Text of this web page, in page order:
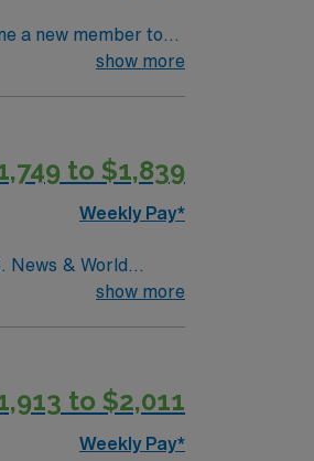
a new member to
on complex cases
show more
to $1,839
Weekly Pay*
News & World
metro area. It was
show more
to $2,011
Weekly Pay*